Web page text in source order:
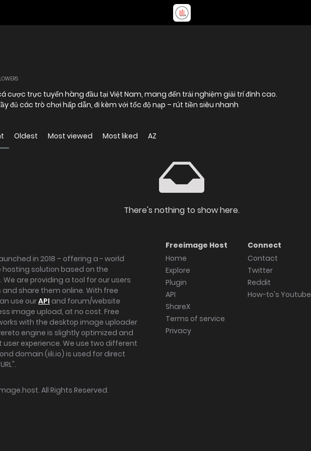
cược trực tuyến hàng đầu tại Việt Nam, mang đến trải nghiệm giải trí đỉnh cao.
đủ các trò chơi hấp dẫn, đi kèm với tốc độ nạp – rút tiền siêu nhanh
Oldest Most viewed Most liked AZ
There's nothing to show here.
in 2018 – offering a - world
solution based on the
are providing a tool for our users
share them online. With free
use ourAPI and forum/website
image upload, at no cost. Free
with the desktop image uploader
engine is slightly optimized and
experience. We use two different
domain (iili.io) is used for direct
Freeimage Host
Home
Explore
Plugin
API
ShareX
Terms of service
Privacy
Connect
Contact
Twitter
Reddit
How-to's Youtube
. All Rights Reserved.